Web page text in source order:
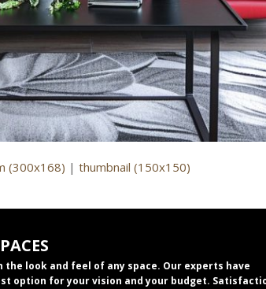
(300x168) | thumbnail (150x150)
look and feel of any space. Our experts have
option for your vision and your budget.